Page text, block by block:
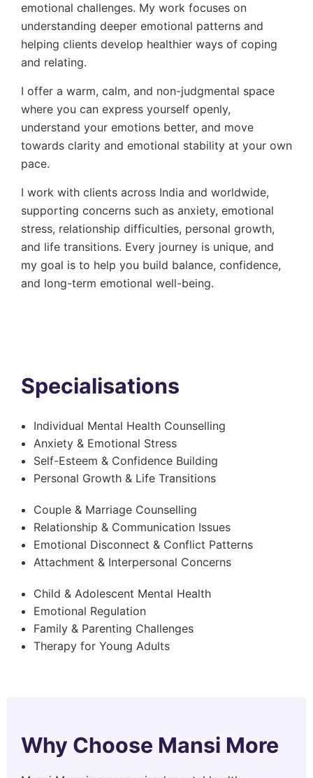
emotional challenges. My work focuses on
understanding deeper emotional patterns and
helping clients develop healthier ways of coping
and relating.
I offer a warm, calm, and non-judgmental space
where you can express yourself openly,
understand your emotions better, and move
towards clarity and emotional stability at your own
pace.
I work with clients across India and worldwide,
supporting concerns such as anxiety, emotional
stress, relationship difficulties, personal growth,
and life transitions. Every journey is unique, and
my goal is to help you build balance, confidence,
and long-term emotional well-being.
Specialisations
Individual Mental Health Counselling
Anxiety & Emotional Stress
Self-Esteem & Confidence Building
Personal Growth & Life Transitions
Couple & Marriage Counselling
Relationship & Communication Issues
Emotional Disconnect & Conflict Patterns
Attachment & Interpersonal Concerns
Child & Adolescent Mental Health
Emotional Regulation
Family & Parenting Challenges
Therapy for Young Adults
Why Choose Mansi More